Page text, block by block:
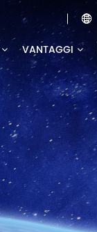

VANTAGGI